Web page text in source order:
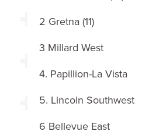
2 Gretna (11)
3 Millard West
4. Papillion-La Vista
5. Lincoln Southwest
6 Bellevue East